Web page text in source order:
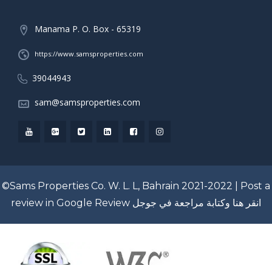
Manama P. O. Box - 65319
https://www.samsproperties.com
39044943
sam@samsproperties.com
©Sams Properties Co. W. L. L, Bahrain 2021-2022 | Post a
review in Google Review انقر هنا وكتابة مراجعة في جوجل